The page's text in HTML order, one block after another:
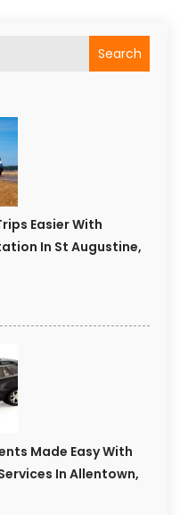
Search
Easier With
In St Augustine,
Made Easy With
In Allentown,